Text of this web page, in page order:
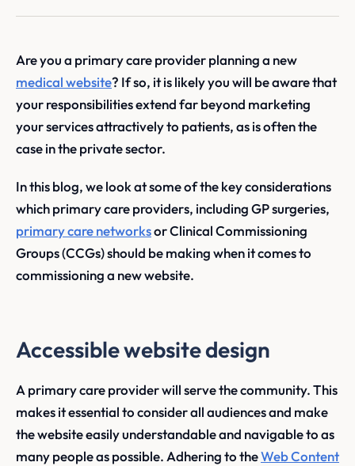
Are you a primary care provider planning a new
medical website? If so, it is likely you will be aware that
your responsibilities extend far beyond marketing
your services attractively to patients, as is often the
case in the private sector.
In this blog, we look at some of the key considerations
which primary care providers, including GP surgeries,
primary care networksor Clinical Commissioning
Groups (CCGs) should be making when it comes to
commissioning a new website.
Accessible website design
A primary care provider will serve the community. This
makes it essential to consider all audiences and make
the website easily understandable and navigable to as
many people as possible. Adhering to theWeb Content